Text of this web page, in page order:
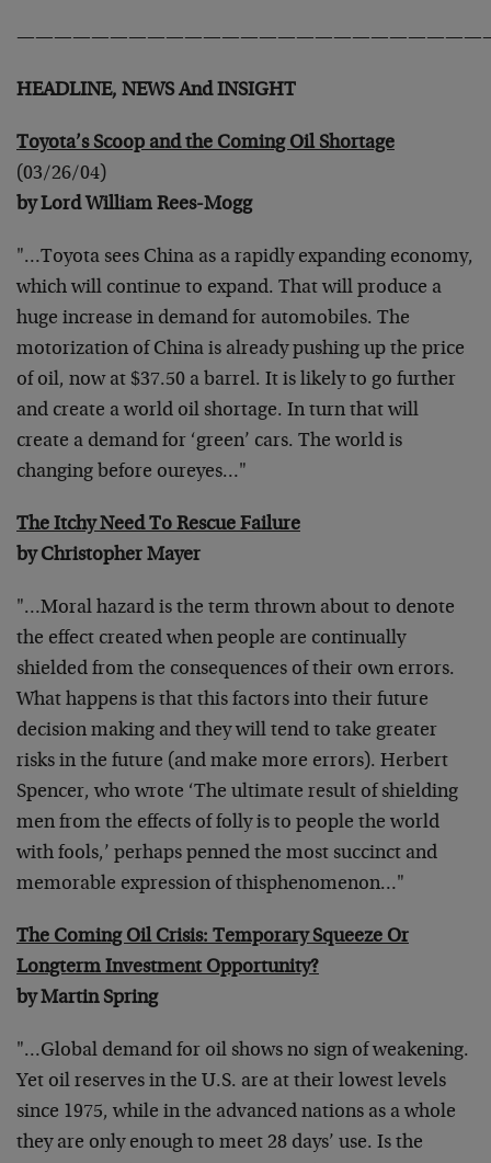
HEADLINE, NEWS And INSIGHT
Toyota’s Scoop and the Coming Oil Shortage
(03/26/04)
by Lord William Rees-Mogg
"…Toyota sees China as a rapidly expanding economy,
which will continue to expand. That will produce a
huge increase in demand for automobiles. The
motorization of China is already pushing up the price
of oil, now at $37.50 a barrel. It is likely to go further
and create a world oil shortage. In turn that will
create a demand for ‘green’ cars. The world is
changing before oureyes…"
The Itchy Need To Rescue Failure
by Christopher Mayer
"…Moral hazard is the term thrown about to denote
the effect created when people are continually
shielded from the consequences of their own errors.
What happens is that this factors into their future
decision making and they will tend to take greater
risks in the future (and make more errors). Herbert
Spencer, who wrote ‘The ultimate result of shielding
men from the effects of folly is to people the world
with fools,’ perhaps penned the most succinct and
memorable expression of thisphenomenon…"
The Coming Oil Crisis: Temporary Squeeze Or
Longterm Investment Opportunity?
by Martin Spring
"…Global demand for oil shows no sign of weakening.
Yet oil reserves in the U.S. are at their lowest levels
since 1975, while in the advanced nations as a whole
they are only enough to meet 28 days’ use. Is the